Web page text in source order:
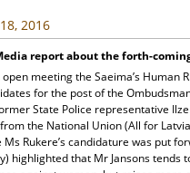
2016
report about the forth-
open meeting the Saeima’s
for the post of the
State Police representative
the National Union (All for
Ms Rukere’s candidature was put
highlighted that Mr Jansons tends